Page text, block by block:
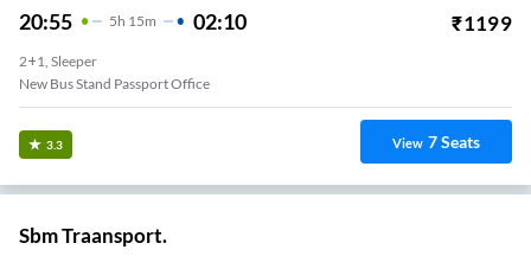
20:55 5H 15m 02:10 ₹1199
2+1, Sleeper
New Bus Stand Passport Office
3.3 View 7Seats
Sbm Traansport.